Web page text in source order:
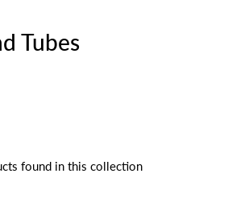
Tubes
found in this collection